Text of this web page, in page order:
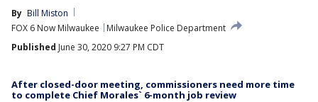
By Bill Miston
FOX 6 Now Milwaukee
Milwaukee Police Department
Published June 30, 2020 9:27 PM CDT
After closed-door meeting, commissioners need more time
to complete Chief Morales` 6-month job review